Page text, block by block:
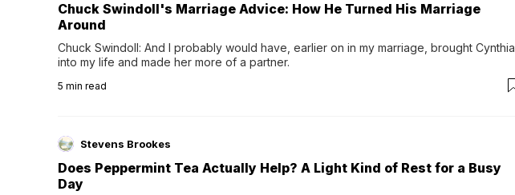
Chuck Swindoll's Marriage Advice: How He Turned His Marriage
Around
Chuck Swindoll: And I probably would have, earlier on in my marriage, brought Cynthia
into my life and made her more of a partner.
5 min read
Stevens Brookes
Does Peppermint Tea Actually Help? A Light Kind of Rest for a Busy
Day